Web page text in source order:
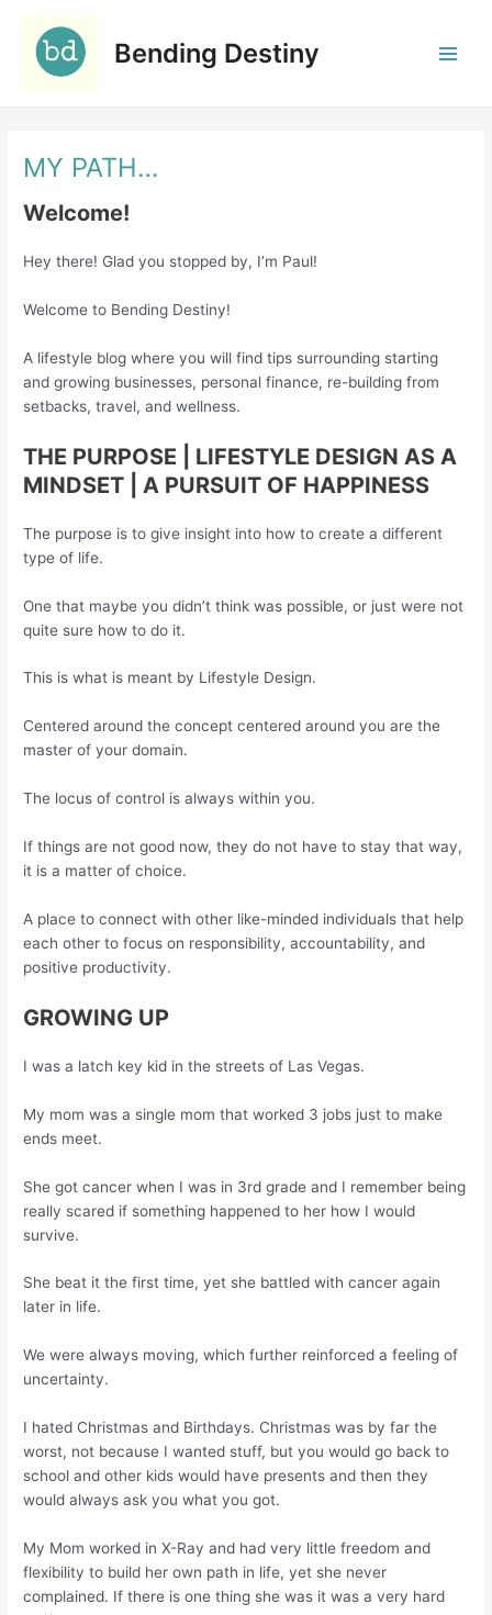
content
Bending Destiny
MY PATH…
Welcome!
Hey there! Glad you stopped by, I’m Paul!
Welcome to Bending Destiny!
A lifestyle blog where you will find tips surrounding starting
and growing businesses, personal finance, re-building from
setbacks, travel, and wellness.
THE PURPOSE | LIFESTYLE DESIGN AS A
MINDSET
| A PURSUIT OF HAPPINESS
The purpose is to give insight into how to create a different
type of life.
One that maybe you didn’t think was possible, or just were not
quite sure how to do it.
This is what is meant by Lifestyle Design.
Centered around the concept centered around you are the
master of your domain.
The locus of control is always within you.
If things are not good now, they do not have to stay that way,
it is a matter of choice.
A place to connect with other like-minded individuals that help
each other to focus on responsibility, accountability, and
positive productivity.
GROWING UP
I was a latch key kid in the streets of Las Vegas.
My mom was a single mom that worked 3 jobs just to make
ends meet.
She got cancer when I was in 3rd grade and I remember being
really scared if something happened to her how I would
survive.
She beat it the first time, yet she battled with cancer again
later in life.
We were always moving, which further reinforced a feeling of
uncertainty.
I hated Christmas and Birthdays. Christmas was by far the
worst, not because I wanted stuff, but you would go back to
school and other kids would have presents and then they
would always ask you what you got.
My Mom worked in X-Ray and had very little freedom and
flexibility to build her own path in life, yet she never
complained. If there is one thing she was it was a very hard
o